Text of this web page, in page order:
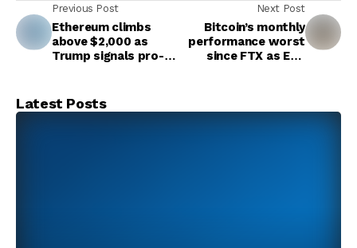
Previous Post
Ethereum climbs
above $2,000 as
Trump signals pro-
Next Post
Bitcoin’s monthly
performance worst
since FTX as ETF
Latest Posts